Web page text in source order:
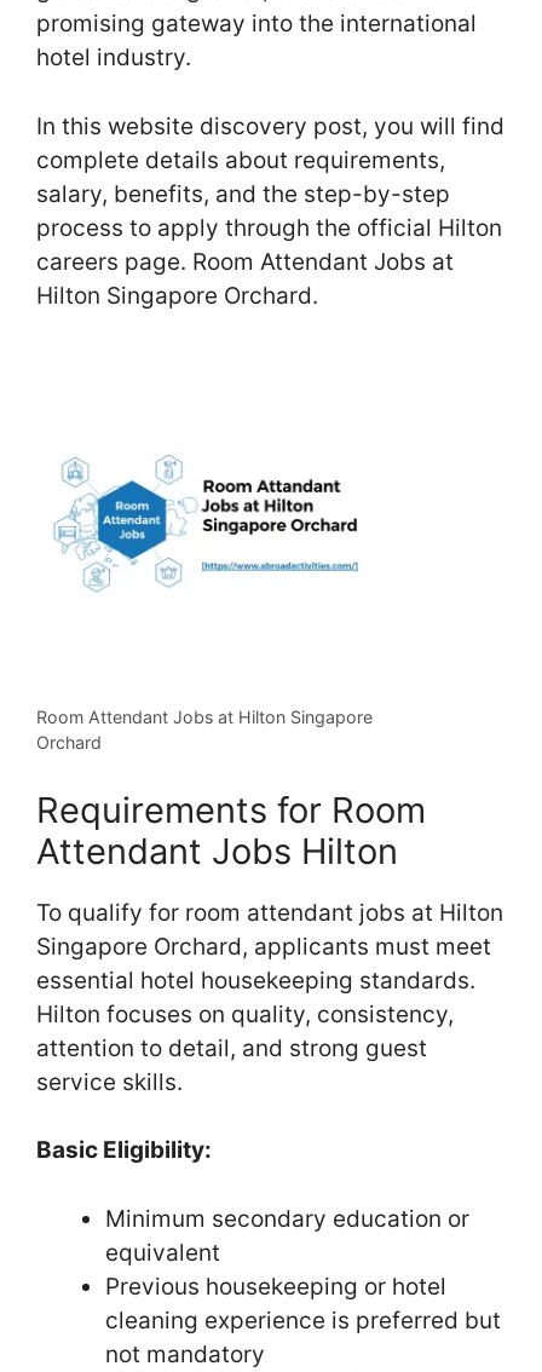
promising gateway into the international
hotel industry.
In this website discovery post, you will find
complete details about requirements,
salary, benefits, and the step-by-step
process to apply through the official Hilton
careers page. Room Attendant Jobs at
Hilton Singapore Orchard.
Room Attendant Jobs at Hilton Singapore
Orchard
Requirements for Room
Attendant Jobs Hilton
To qualify for room attendant jobs at Hilton
Singapore Orchard, applicants must meet
essential hotel housekeeping standards.
Hilton focuses on quality, consistency,
attention to detail, and strong guest
service skills.
Basic Eligibility:
Minimum secondary education or
equivalent
Previous housekeeping or hotel
cleaning experience is preferred but
not mandatory